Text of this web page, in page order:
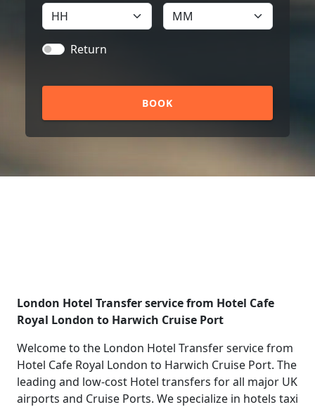
Return
BOOK
London Hotel Transfer service from Hotel Cafe
Royal London to Harwich Cruise Port
Welcome to the London Hotel Transfer service from
Hotel Cafe Royal London to Harwich Cruise Port. The
leading and low-cost Hotel transfers for all major UK
airports and Cruise Ports. We specialize in hotels taxi